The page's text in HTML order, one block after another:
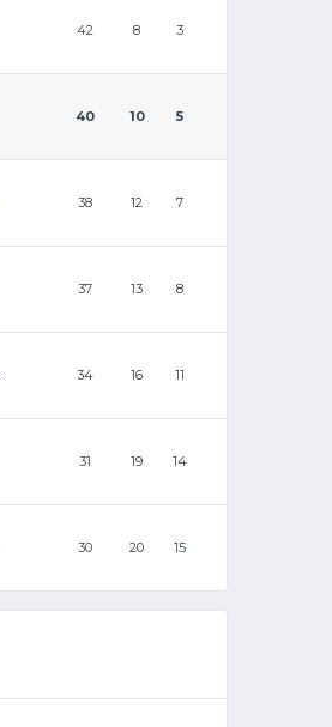
42 8 3
40 10 5
38 12 7
37 13 8
34 16 11
31 19 14
30 20 15